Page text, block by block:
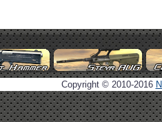
Copyright © 2010-2016